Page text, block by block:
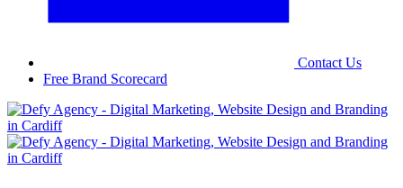
Contact Us
Free Brand Scorecard